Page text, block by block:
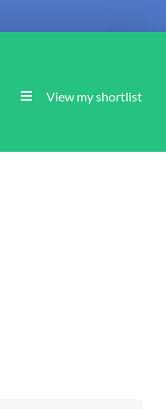
View my shortlist